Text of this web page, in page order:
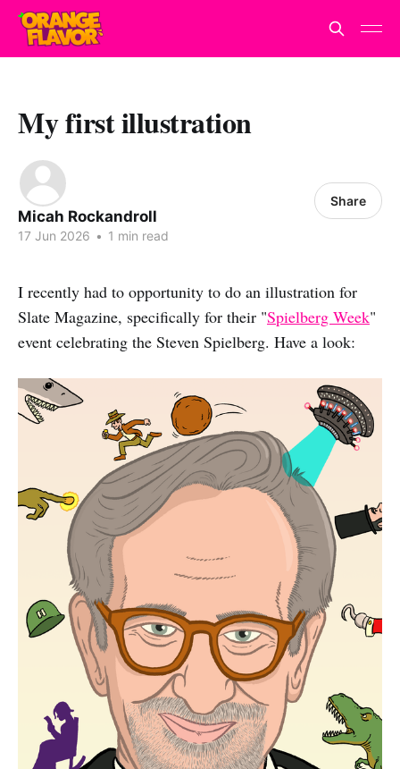
My first illustration
Micah Rockandroll
17 Jun 2026 • 1 min read
Share
I recently had to opportunity to do an illustration for
Slate Magazine, specifically for their "Spielberg Week"
event celebrating the Steven Spielberg. Have a look: